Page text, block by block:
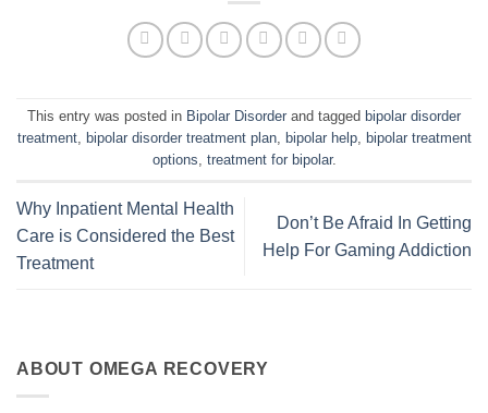
This entry was posted in Bipolar Disorder and tagged bipolar disorder
treatment, bipolar disorder treatment plan, bipolar help, bipolar treatment
options, treatment for bipolar.
Why Inpatient Mental Health
Care is Considered the Best
Treatment
Don’t Be Afraid In Getting
Help For Gaming Addiction
ABOUT OMEGA RECOVERY